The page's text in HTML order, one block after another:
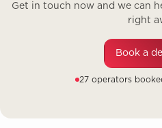
Get in touch now and we can
right
Book a
27 operators